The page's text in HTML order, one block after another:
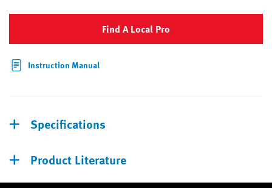
Find A Local Pro
Instruction Manual
Specifications
Product Literature